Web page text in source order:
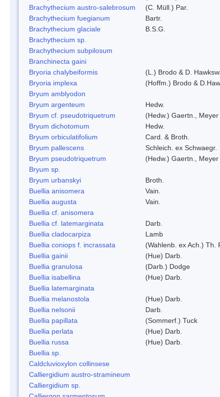
Brachythecium austro-salebrosum
(C. Müll.) Par.
Brachythecium fuegianum
Bartr.
Brachythecium glaciale
B.S.G.
Brachythecium sp.
Brachythecium subpilosum
Branchinecta gaini
Bryoria chalybeiformis
(L.) Brodo & D.
Bryoria implexa
(Hoffm.) Brodo &
Bryum amblyodon
Bryum argenteum
Hedw.
Bryum cf. pseudotriquetrum
(Hedw.) Gaertn.,
Bryum dichotomum
Hedw.
Bryum orbiculatifolium
Card. & Broth.
Bryum pallescens
Schleich. ex Schwaegr.
Bryum pseudotriquetrum
(Hedw.) Gaertn.,
Bryum sp.
Bryum urbanskyi
Broth.
Buellia anisomera
Vain.
Buellia augusta
Vain.
Buellia cf. anisomera
Buellia cf. latemarginata
Darb.
Buellia cladocarpiza
Lamb
Buellia coniops f. incrassata
(Wahlenb. ex Ach.) Th.
Buellia gainii
(Hue) Darb.
Buellia granulosa
(Darb.) Dodge
Buellia isabellina
(Hue) Darb.
Buellia latemarginata
Buellia melanostola
(Hue) Darb.
Buellia nelsonii
Darb.
Buellia papillata
(Sommerf.) Tuck
Buellia perlata
(Hue) Darb.
Buellia russa
(Hue) Darb.
Buellia sp.
Caldcluvioxylon collinsese
Calliergidium austro-stramineum
Calliergidium sp.